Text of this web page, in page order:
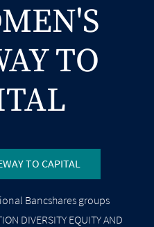
TO
TO CAPITAL
Bancshares groups
DIVERSITY EQUITY AND